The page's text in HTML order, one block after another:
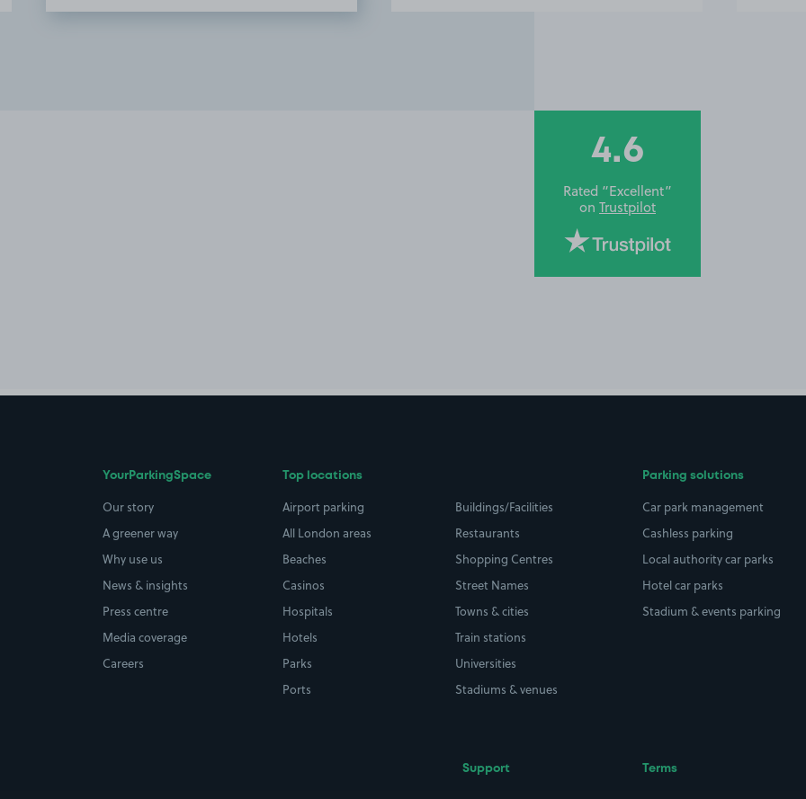
4.6
Rated “Excellent”
on Trustpilot
YourParkingSpace
Our story
A greener way
Why use us
News & insights
Press centre
Media coverage
Careers
Top locations
Airport parking
All London areas
Beaches
Casinos
Hospitals
Hotels
Parks
Ports
Buildings/Facilities
Restaurants
Shopping Centres
Street Names
Towns & cities
Train stations
Universities
Stadiums & venues
Parking solutions
Car park management
Cashless parking
Local authority car parks
Hotel car parks
Stadium & events parking
Support Terms